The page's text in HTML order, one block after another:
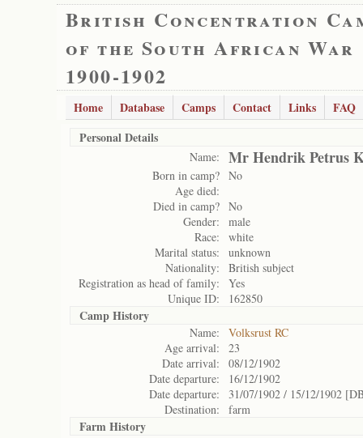
British Concentration
of the South African War
1900-1902
Home Database Camps Contact Links
FAQ
Personal Details
Name: Mr Hendrik Petrus
Born in camp? No
Age died:
Died in camp? No
Gender:
male
Race:
white
Marital status:
unknown
Nationality:
British subject
Registration as head of family:
Yes
Unique ID:
162850
Camp History
Name:
Volksrust RC
Age arrival:
23
Date arrival:
08/12/1902
Date departure:
16/12/1902
Date departure:
31/07/1902 / 15/12/1902
Destination:
farm
Farm History